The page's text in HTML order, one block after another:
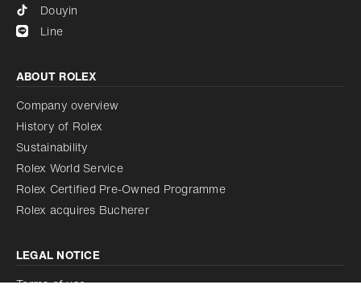
Douyin
Line
ABOUT ROLEX
Company overview
History of Rolex
Sustainability
Rolex World Service
Rolex Certified Pre-Owned Programme
Rolex acquires Bucherer
LEGAL NOTICE
Terms of use